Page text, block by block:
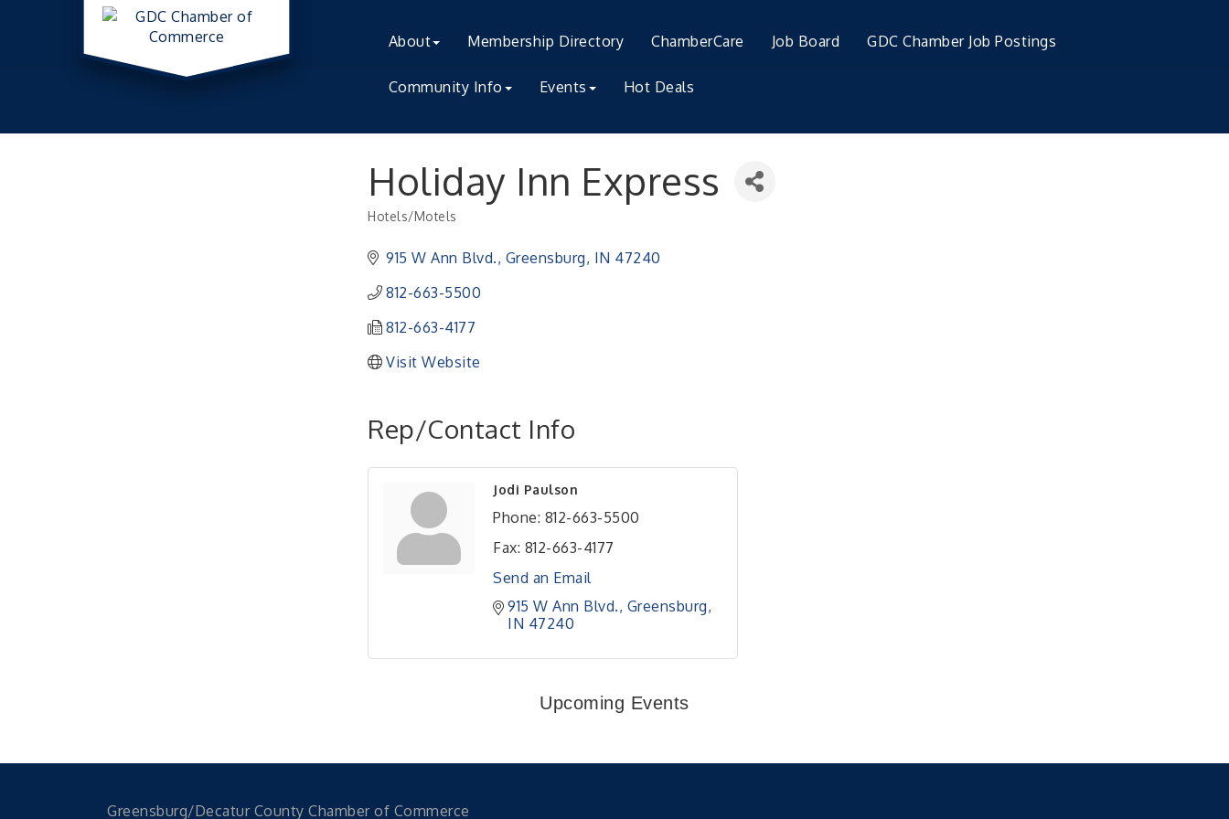
About Membership Directory ChamberCare Job Board GDC Chamber Job Postings
Community Info Events Hot Deals
Holiday Inn Express
Categories
Hotels/Motels
915 W Ann Blvd. Greensburg IN 47240
812-663-5500
812-663-4177
Visit Website
Rep/Contact Info
Jodi Paulson
Phone: 812-663-5500
Fax: 812-663-4177
Send an Email
915 W Ann Blvd. Greensburg
IN 47240
Upcoming Events
Greensburg/Decatur County Chamber of Commerce